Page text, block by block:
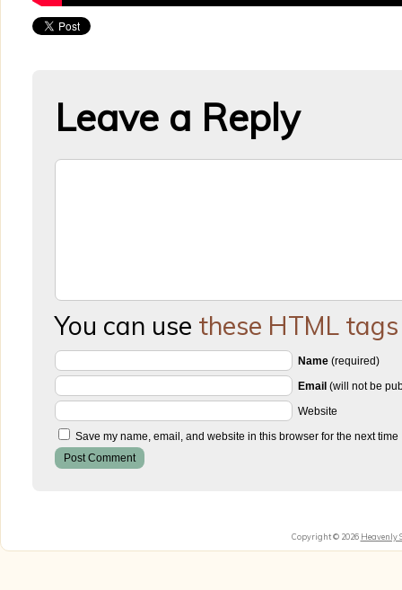
Leave a Reply
You can use these HTML tags
Name (required)
Email (will not be
Website
Save my name, email, and website in this browser for the next time
Copyright © 2026 Heavenly